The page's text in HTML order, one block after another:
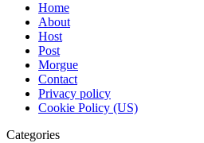
Home
About
Host
Post
Morgue
Contact
Privacy policy
Cookie Policy (US)
Categories